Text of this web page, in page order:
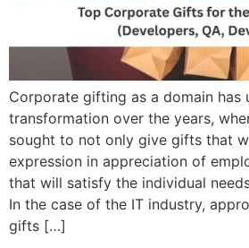
Corporate gifting as a domain has
transformation over the years,
sought to not only give gifts that
expression in appreciation of
that will satisfy the individual
In the case of the IT industry,
gifts […]